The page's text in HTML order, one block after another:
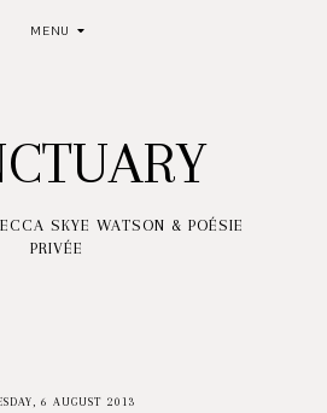
MENU
SKYE WATSON & POÉSIE
PRIVÉE
6 AUGUST 2013